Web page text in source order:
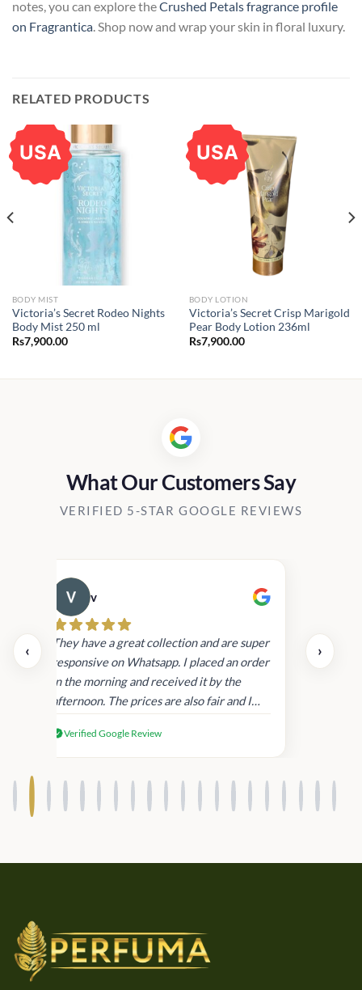
notes, you can explore theCrushed Petals fragrance profile
on Fragrantica. Shop now and wrap your skin in floral luxury.
RELATED PRODUCTS
USA
BODY MIST
Victoria’s Secret Rodeo Nights
Body Mist 250 ml
Rs7,900.00
USA
BODY LOTION
Victoria’s Secret Crisp Marigold
Pear Body Lotion 236ml
Rs7,900.00
What Our Customers Say
VERIFIED 5-STAR GOOGLE REVIEWS
‹
v
They have a great collection and are super
responsive on Whatsapp. I placed an order
in the morning and received it by the
afternoon. The prices are also fair and I
products.
Verified Google Review
›